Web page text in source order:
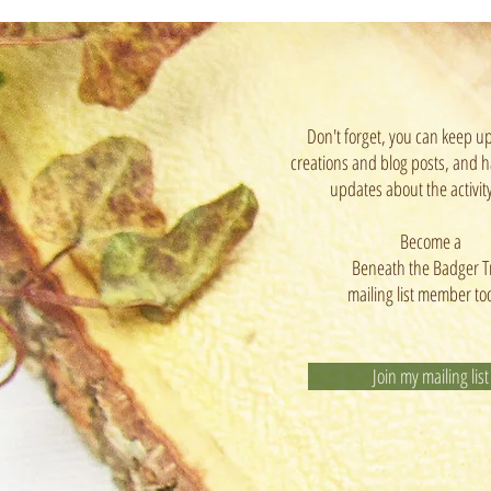
Don't forget, you can keep
creations and blog posts, and
updates about the
Become a
Beneath the Badger
mailing list member
Join my mailing list